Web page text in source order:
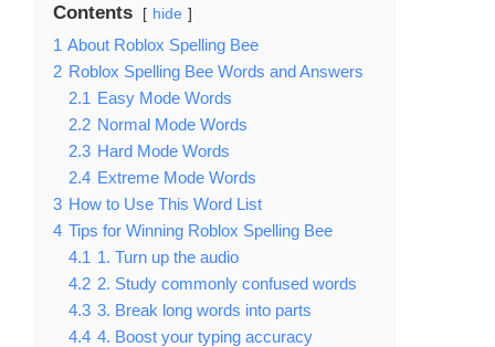
Contents hide
1 About Roblox Spelling Bee
2 Roblox Spelling Bee Words and Answers
2.1 Easy Mode Words
2.2 Normal Mode Words
2.3 Hard Mode Words
2.4 Extreme Mode Words
3 How to Use This Word List
4 Tips for Winning Roblox Spelling Bee
4.1 1. Turn up the audio
4.2 2. Study commonly confused words
4.3 3. Break long words into parts
4.4 4. Boost your typing accuracy